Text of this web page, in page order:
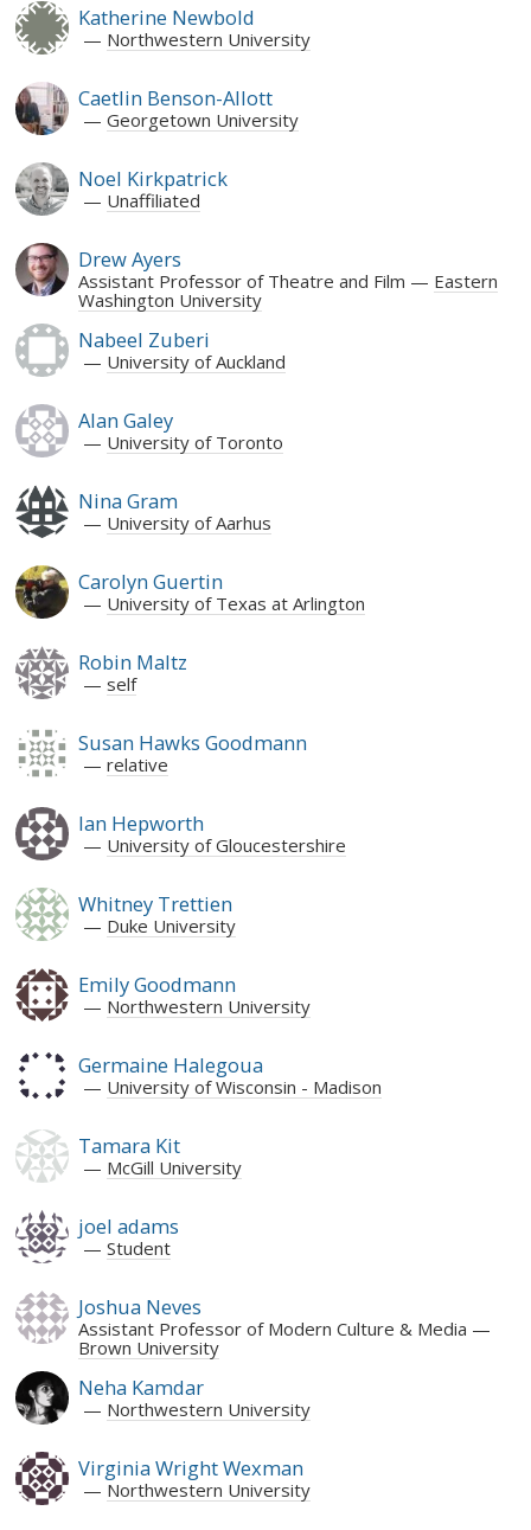
Katherine Newbold
Northwestern University
Caetlin Benson-Allott
Georgetown University
Noel Kirkpatrick
Unaffiliated
Drew Ayers
Assistant Professor of Theatre and Film
Eastern
Washington University
Nabeel Zuberi
University of Auckland
Alan Galey
University of Toronto
Nina Gram
University of Aarhus
Carolyn Guertin
University of Texas at Arlington
Robin Maltz
self
Susan Hawks Goodmann
relative
Ian Hepworth
University of Gloucestershire
Whitney Trettien
Duke University
Emily Goodmann
Northwestern University
Germaine Halegoua
University of Wisconsin - Madison
Tamara Kit
McGill University
joel adams
Student
Joshua Neves
Assistant Professor of Modern Culture & Media
Brown University
Neha Kamdar
Northwestern University
Virginia Wright Wexman
Northwestern University